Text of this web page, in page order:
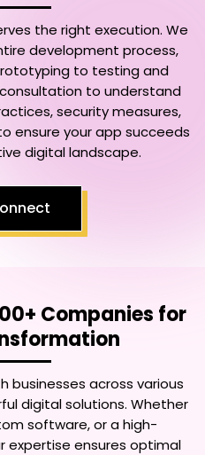
the right execution. We
development process,
to testing and
to understand
security measures,
ensure your app succeeds
digital landscape.
Companies for
businesses across various
digital solutions. Whether
software, or a high-
expertise ensures optimal